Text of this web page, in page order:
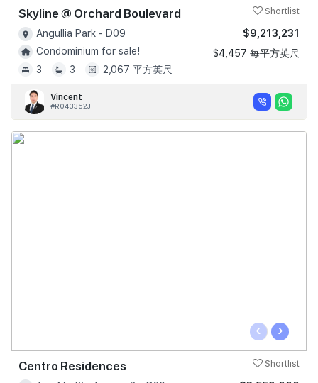
Skyline @ Orchard Boulevard Shortlist
Angullia Park - D09
Condominium for sale!
3
3 2,067 平方英尺
$9,213,231
$4,457 每平方英尺
Vincent
#R043352J
‹ ›
Centro Residences Shortlist